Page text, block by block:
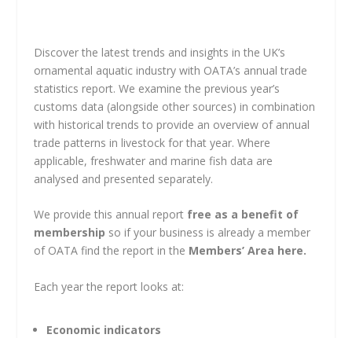
Discover the latest trends and insights in the UK’s
ornamental aquatic industry with OATA’s annual trade
statistics report. We examine the previous year’s
customs data (alongside other sources) in combination
with historical trends to provide an overview of annual
trade patterns in livestock for that year. Where
applicable, freshwater and marine fish data are
analysed and presented separately.
We provide this annual report free as a benefit of
membership so if your business is already a member
of OATA find the report in the Members’ Area here.
Each year the report looks at:
Economic indicators